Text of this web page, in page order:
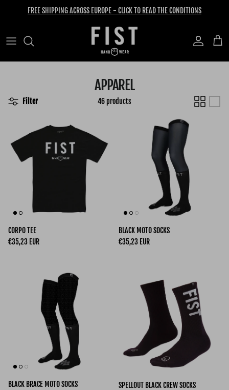
FREE SHIPPING ACROSS EUROPE - CLICK TO READ THE CONDITIONS
Account Cart
APPAREL
Filter 46 products
CORPO TEE
Regular price
€35,23 EUR
BLACK MOTO SOCKS
Regular price
€35,23 EUR
BLACK BRACE MOTO SOCKS
SPELLOUT BLACK CREW SOCKS